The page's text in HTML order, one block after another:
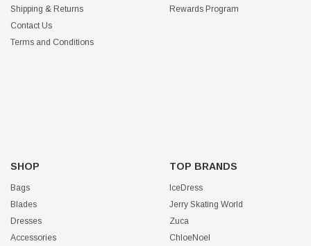
Shipping & Returns
Contact Us
Terms and Conditions
Rewards Program
SHOP
Bags
Blades
Dresses
Accessories
TOP BRANDS
IceDress
Jerry Skating World
Zuca
ChloeNoel